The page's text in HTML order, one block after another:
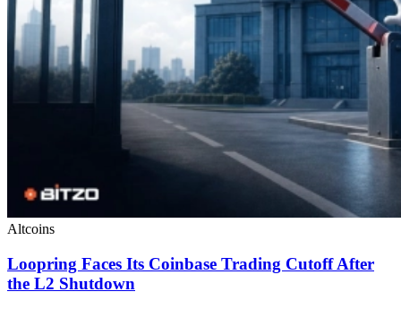
Altcoins
Loopring Faces Its Coinbase Trading Cutoff After
the L2 Shutdown